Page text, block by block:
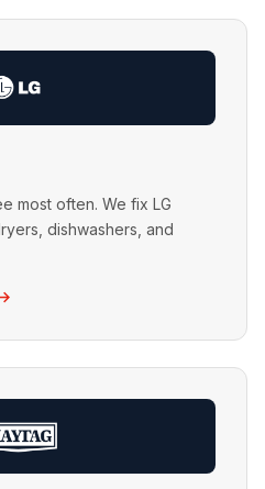
most often. We fix LG
dishwashers, and